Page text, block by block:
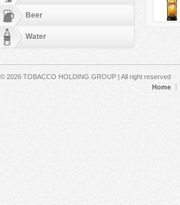
Beer
Water
© 2026 TOBACCO HOLDING GROUP | All right reserved
Secondary menu
Home